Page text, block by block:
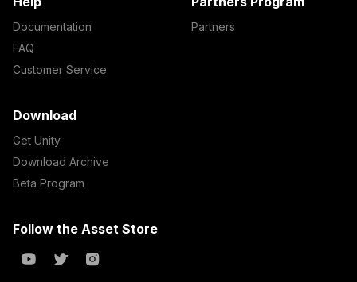
Documentation
FAQ
Customer Service
Partners
Download
Get Unity
Download Archive
Beta Program
Follow the Asset Store